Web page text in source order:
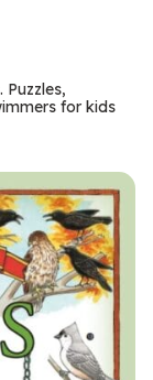
for kids